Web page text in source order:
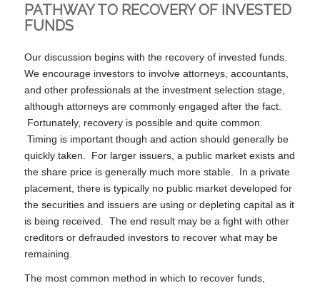
PATHWAY TO RECOVERY OF INVESTED
FUNDS
Our discussion begins with the recovery of invested funds.
We encourage investors to involve attorneys, accountants,
and other professionals at the investment selection stage,
although attorneys are commonly engaged after the fact.
Fortunately, recovery is possible and quite common.
Timing is important though and action should generally be
quickly taken. For larger issuers, a public market exists and
the share price is generally much more stable. In a private
placement, there is typically no public market developed for
the securities and issuers are using or depleting capital as it
is being received. The end result may be a fight with other
creditors or defrauded investors to recover what may be
remaining.
The most common method in which to recover funds,